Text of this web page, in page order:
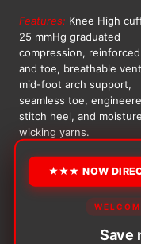
Features: Knee High
25 mmHg graduated
compression,
and toe, breathable
mid-foot arch support,
seamless toe,
stitch heel, and
wicking yarns.
OPTION
★★★ NOW
Save